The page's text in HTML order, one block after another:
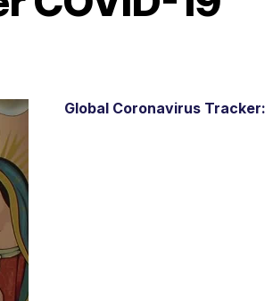
Global Coronavirus Tracker: